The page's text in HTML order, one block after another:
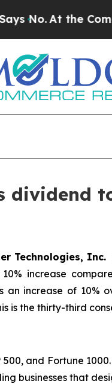
At the
dividend
Technologies, Inc.
increase
an increase of
is the thirty-third
and Fortune
businesses that